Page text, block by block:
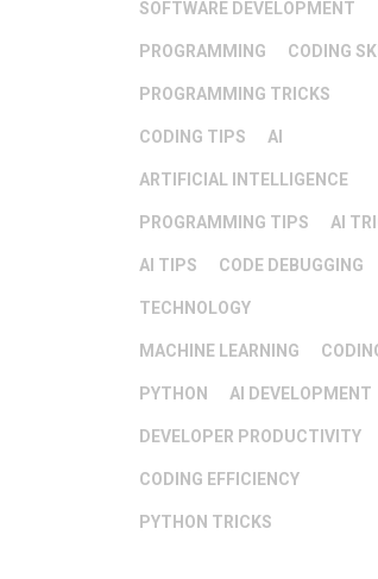
SOFTWARE DEVELOPMENT
PROGRAMMING CODING
PROGRAMMING TRICKS
CODING TIPS AI
ARTIFICIAL INTELLIGENCE
PROGRAMMING TIPS AI
AI TIPS CODE DEBUGGING
TECHNOLOGY
MACHINE LEARNING
PYTHON AI DEVELOPMENT
DEVELOPER PRODUCTIVITY
CODING EFFICIENCY
PYTHON TRICKS